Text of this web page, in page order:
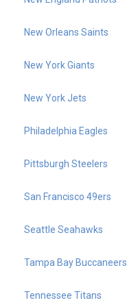
New Orleans Saints
New York Giants
New York Jets
Philadelphia Eagles
Pittsburgh Steelers
San Francisco 49ers
Seattle Seahawks
Tampa Bay Buccaneers
Tennessee Titans